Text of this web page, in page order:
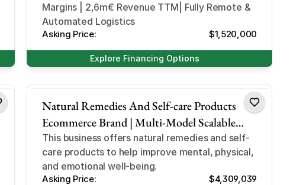
Margins | 2,6m€ Revenue TTM| Fully Remote &
Automated Logistics
Asking Price: $1,520,000
Explore Financing Options
Natural Remedies And Self-care Products
Ecommerce Brand | Multi-Model Scalable
Business
This business offers natural remedies and self-
care products to help improve mental, physical,
and emotional well-being.
Asking Price: $4,309,039